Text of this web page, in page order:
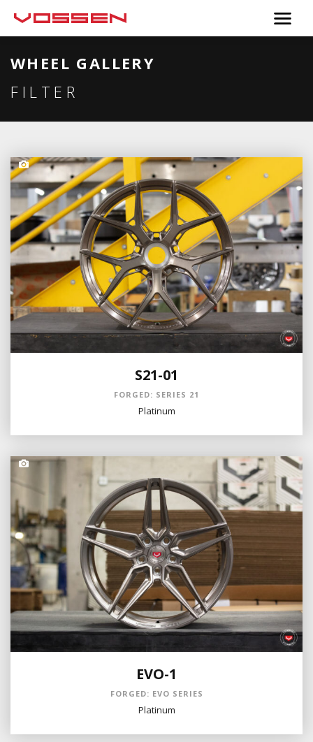
WHEEL GALLERY
FILTER
S21-01
FORGED: SERIES 21
Platinum
EVO-1
FORGED: EVO SERIES
Platinum